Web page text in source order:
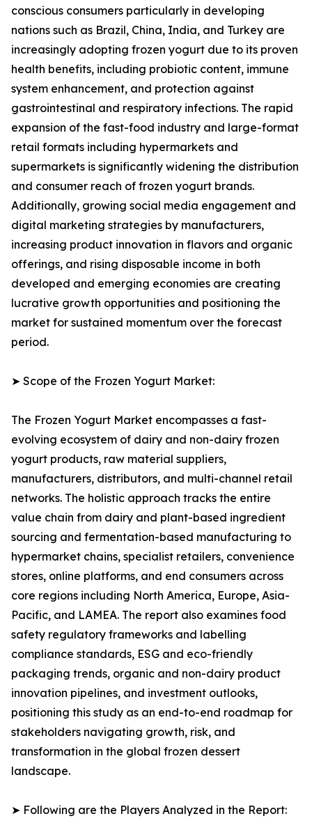
conscious consumers particularly in developing
nations such as Brazil, China, India, and Turkey are
increasingly adopting frozen yogurt due to its proven
health benefits, including probiotic content, immune
system enhancement, and protection against
gastrointestinal and respiratory infections. The rapid
expansion of the fast-food industry and large-format
retail formats including hypermarkets and
supermarkets is significantly widening the distribution
and consumer reach of frozen yogurt brands.
Additionally, growing social media engagement and
digital marketing strategies by manufacturers,
increasing product innovation in flavors and organic
offerings, and rising disposable income in both
developed and emerging economies are creating
lucrative growth opportunities and positioning the
market for sustained momentum over the forecast
period.
➤ Scope of the Frozen Yogurt Market:
The Frozen Yogurt Market encompasses a fast-
evolving ecosystem of dairy and non-dairy frozen
yogurt products, raw material suppliers,
manufacturers, distributors, and multi-channel retail
networks. The holistic approach tracks the entire
value chain from dairy and plant-based ingredient
sourcing and fermentation-based manufacturing to
hypermarket chains, specialist retailers, convenience
stores, online platforms, and end consumers across
core regions including North America, Europe, Asia-
Pacific, and LAMEA. The report also examines food
safety regulatory frameworks and labelling
compliance standards, ESG and eco-friendly
packaging trends, organic and non-dairy product
innovation pipelines, and investment outlooks,
positioning this study as an end-to-end roadmap for
stakeholders navigating growth, risk, and
transformation in the global frozen dessert
landscape.
➤ Following are the Players Analyzed in the Report: